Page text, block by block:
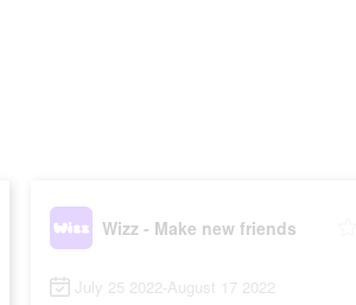
Wizz - Make new friends
July 25 2022-August 17 2022